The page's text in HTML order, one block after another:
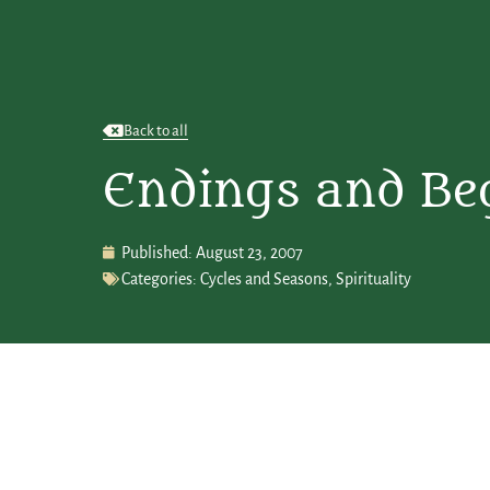
Back to all
Endings and
Published: August 23, 2007
Categories: Cycles and Seasons,Spirituality